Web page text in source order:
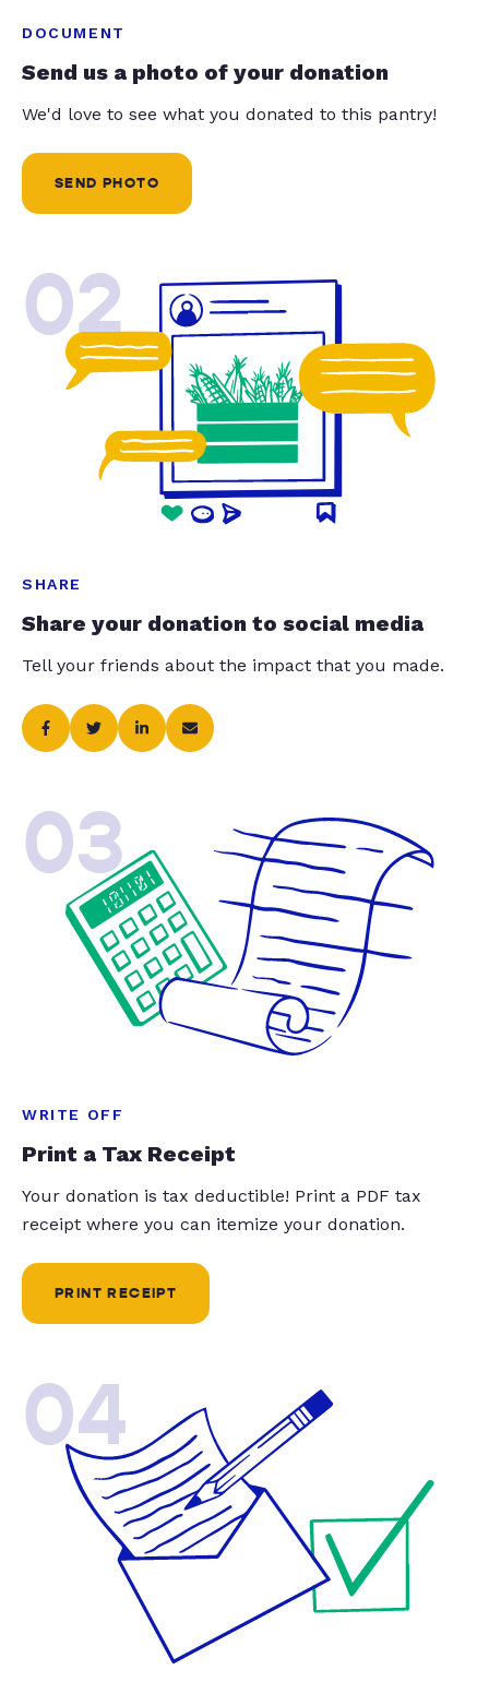
DOCUMENT
Send us a photo of your donation
We'd love to see what you donated to this pantry!
SEND PHOTO
02
SHARE
Share your donation to social media
Tell your friends about the impact that you made.
03
WRITE OFF
Print a Tax Receipt
Your donation is tax deductible! Print a PDF tax
receipt where you can itemize your donation.
PRINT RECEIPT
04